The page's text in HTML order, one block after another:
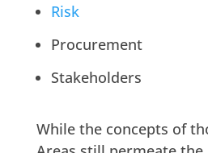
Risk
Procurement
Stakeholders
While the concepts of